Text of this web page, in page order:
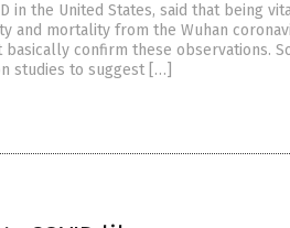
in the United States, said that being
and mortality from the Wuhan
basically confirm these observations.
studies to suggest […]